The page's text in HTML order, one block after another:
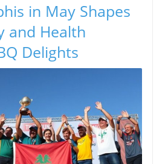
in May Shapes
and Health
Delights